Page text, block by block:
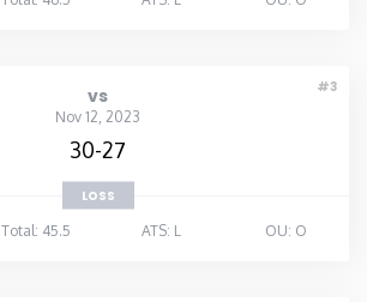
#3
vs
Nov 12, 2023
30-27
LOSS
Total: 45.5 ATS: L OU: O